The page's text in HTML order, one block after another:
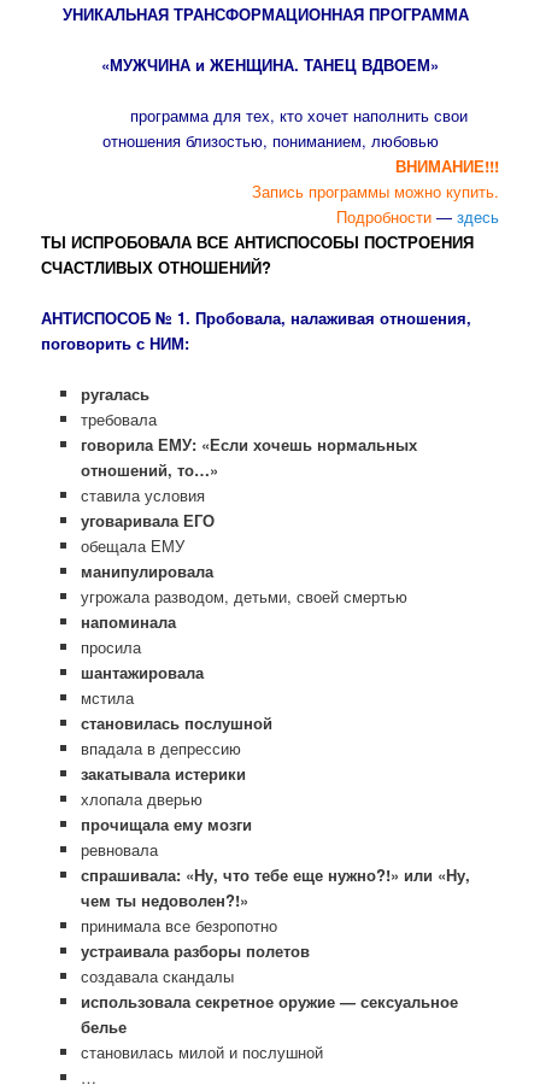
УНИКАЛЬНАЯ ТРАНСФОРМАЦИОННАЯ ПРОГРАММА
«МУЖЧИНА и ЖЕНЩИНА. ТАНЕЦ ВДВОЕМ»
программа для тех, кто хочет наполнить свои
отношения близостью, пониманием, любовью
ВНИМАНИЕ!!!
Запись программы можно купить.
Подробности— здесь
ТЫ ИСПРОБОВАЛА ВСЕ АНТИСПОСОБЫ ПОСТРОЕНИЯ
СЧАСТЛИВЫХ ОТНОШЕНИЙ?
АНТИСПОСОБ № 1. Пробовала, налаживая отношения,
поговорить с НИМ:
ругалась
требовала
говорила ЕМУ: «Если хочешь нормальных
отношений, то…»
ставила условия
уговаривала ЕГО
обещала ЕМУ
манипулировала
угрожала разводом, детьми, своей смертью
напоминала
просила
шантажировала
мстила
становилась послушной
впадала в депрессию
закатывала истерики
хлопала дверью
прочищала ему мозги
ревновала
спрашивала: «Ну, что тебе еще нужно?!» или «Ну,
чем ты недоволен?!»
принимала все безропотно
устраивала разборы полетов
создавала скандалы
использовала секретное оружие — сексуальное
белье
становилась милой и послушной
…